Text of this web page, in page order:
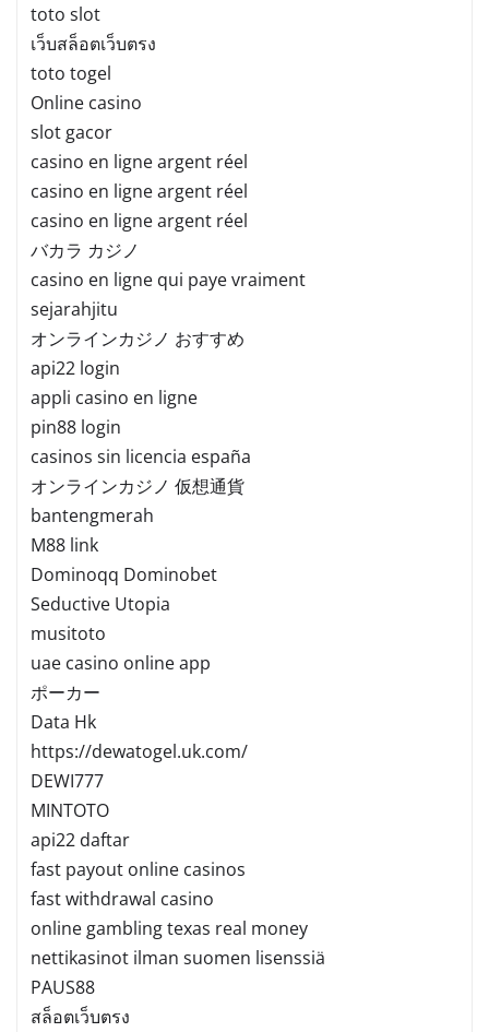
toto slot
เว็บสล็อตเว็บตรง
toto togel
Online casino
slot gacor
casino en ligne argent réel
casino en ligne argent réel
casino en ligne argent réel
バカラ カジノ
casino en ligne qui paye vraiment
sejarahjitu
オンラインカジノ おすすめ
api22 login
appli casino en ligne
pin88 login
casinos sin licencia españa
オンラインカジノ 仮想通貨
bantengmerah
M88 link
Dominoqq Dominobet
Seductive Utopia
musitoto
uae casino online app
ポーカー
Data Hk
https://dewatogel.uk.com/
DEWI777
MINTOTO
api22 daftar
fast payout online casinos
fast withdrawal casino
online gambling texas real money
nettikasinot ilman suomen lisenssiä
PAUS88
สล็อตเว็บตรง